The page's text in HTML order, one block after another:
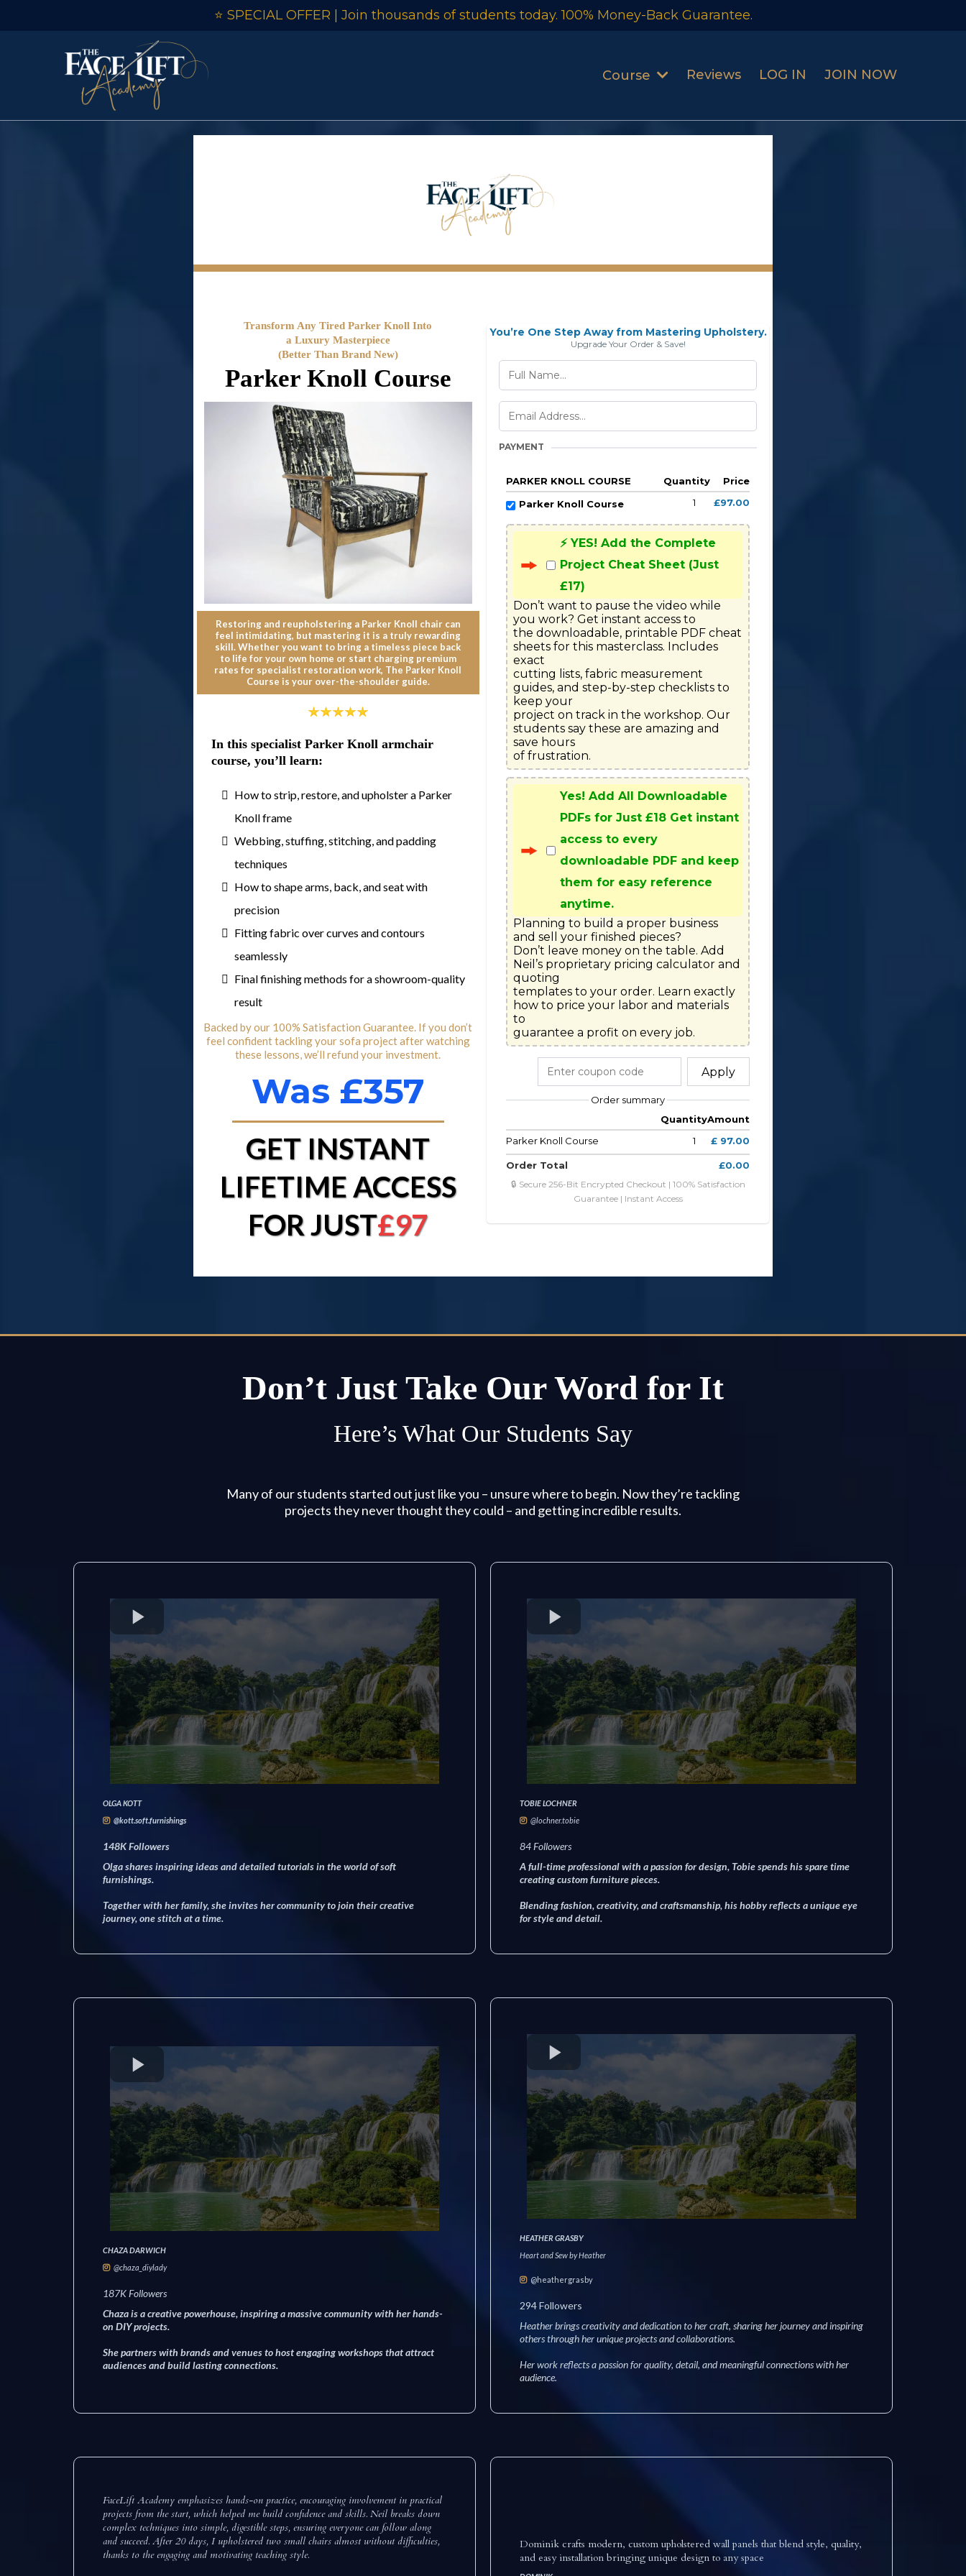
⭐ SPECIAL OFFER | Join thousands of students today. 100% Money-Back Guarantee.
Course Reviews LOG IN JOIN NOW
Transform Any Tired Parker Knoll Into
a Luxury Masterpiece
(Better Than Brand New)
Parker Knoll Course
Restoring and reupholstering a Parker Knoll chair can
feel intimidating, but mastering it is a truly rewarding
skill. Whether you want to bring a timeless piece back
to life for your own home or start charging premium
rates for specialist restoration work, The Parker Knoll
Course is your over-the-shoulder guide.
In this specialist Parker Knoll armchair
course, you’ll learn:
How to strip, restore, and upholster a Parker
Knoll frame
Webbing, stuffing, stitching, and padding
techniques
How to shape arms, back, and seat with
precision
Fitting fabric over curves and contours
seamlessly
Final finishing methods for a showroom-quality
result
Backed by our 100% Satisfaction Guarantee. If you don’t
feel confident tackling your sofa project after watching
these lessons, we’ll refund your investment.
Was £357
GET INSTANT
LIFETIME ACCESS
FOR JUST£97
You’re One Step Away from Mastering Upholstery.
Upgrade Your Order & Save!
PAYMENT
PARKER KNOLL COURSE Quantity
Price
Parker Knoll Course
1 £97.00
⚡ YES! Add the Complete
Project Cheat Sheet (Just
£17)
Don’t want to pause the video while
you work? Get instant access to
the downloadable, printable PDF cheat
sheets for this masterclass. Includes
exact
cutting lists, fabric measurement
guides, and step-by-step checklists to
keep your
project on track in the workshop. Our
students say these are amazing and
save hours
of frustration.
Yes! Add All Downloadable
PDFs for Just £18 Get instant
access to every
downloadable PDF and keep
them for easy reference
anytime.
Planning to build a proper business
and sell your finished pieces?
Don’t leave money on the table. Add
Neil’s proprietary pricing calculator and
quoting
templates to your order. Learn exactly
how to price your labor and materials
to
guarantee a profit on every job.
Apply
Order summary
QuantityAmount
Parker Knoll Course
1 £ 97.00
Order Total £0.00
🔒 Secure 256-Bit Encrypted Checkout | 100% Satisfaction
Guarantee | Instant Access
Don’t Just Take Our Word for It
Here’s What Our Students Say
Many of our students started out just like you – unsure where to begin. Now they’re tackling
projects they never thought they could – and getting incredible results.
OLGA KOTT
@kott.soft.furnishings
148K Followers
Olga shares inspiring ideas and detailed tutorials in the world of soft
furnishings.
Together with her family, she invites her community to join their creative
journey, one stitch at a time.
TOBIE LOCHNER
@lochner.tobie
84 Followers
A full-time professional with a passion for design, Tobie spends his spare time
creating custom furniture pieces.
Blending fashion, creativity, and craftsmanship, his hobby reflects a unique eye
for style and detail.
CHAZA DARWICH
@chaza_diylady
187K Followers
Chaza is a creative powerhouse, inspiring a massive community with her hands-
on DIY projects.
She partners with brands and venues to host engaging workshops that attract
audiences and build lasting connections.
HEATHER GRASBY
Heart and Sew by Heather
@heathergrasby
294 Followers
Heather brings creativity and dedication to her craft, sharing her journey and inspiring
others through her unique projects and collaborations.
Her work reflects a passion for quality, detail, and meaningful connections with her
audience.
FaceLift Academy emphasizes hands-on practice, encouraging involvement in practical
projects from the start, which helped me build confidence and skills. Neil breaks down
complex techniques into simple, digestible steps, ensuring everyone can follow along
and succeed. After 20 days, I upholstered two small chairs almost without difficulties,
thanks to the engaging and motivating teaching style.
Dominik crafts modern, custom upholstered wall panels that blend style, quality,
and easy installation bringing unique design to any space